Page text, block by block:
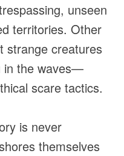
unseen
territories. Other
strange creatures
in the waves—
scare tactics.
is never
themselves